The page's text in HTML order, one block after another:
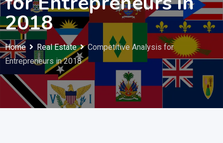
2018
Home Real Estate
Competitive Analysis for
Entrepreneurs in 2018